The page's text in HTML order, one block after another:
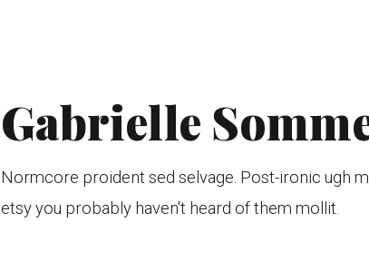
Gabrielle
Normcore proident sed selvage. Post-ironic ugh
etsy you probably haven't heard of them mollit.